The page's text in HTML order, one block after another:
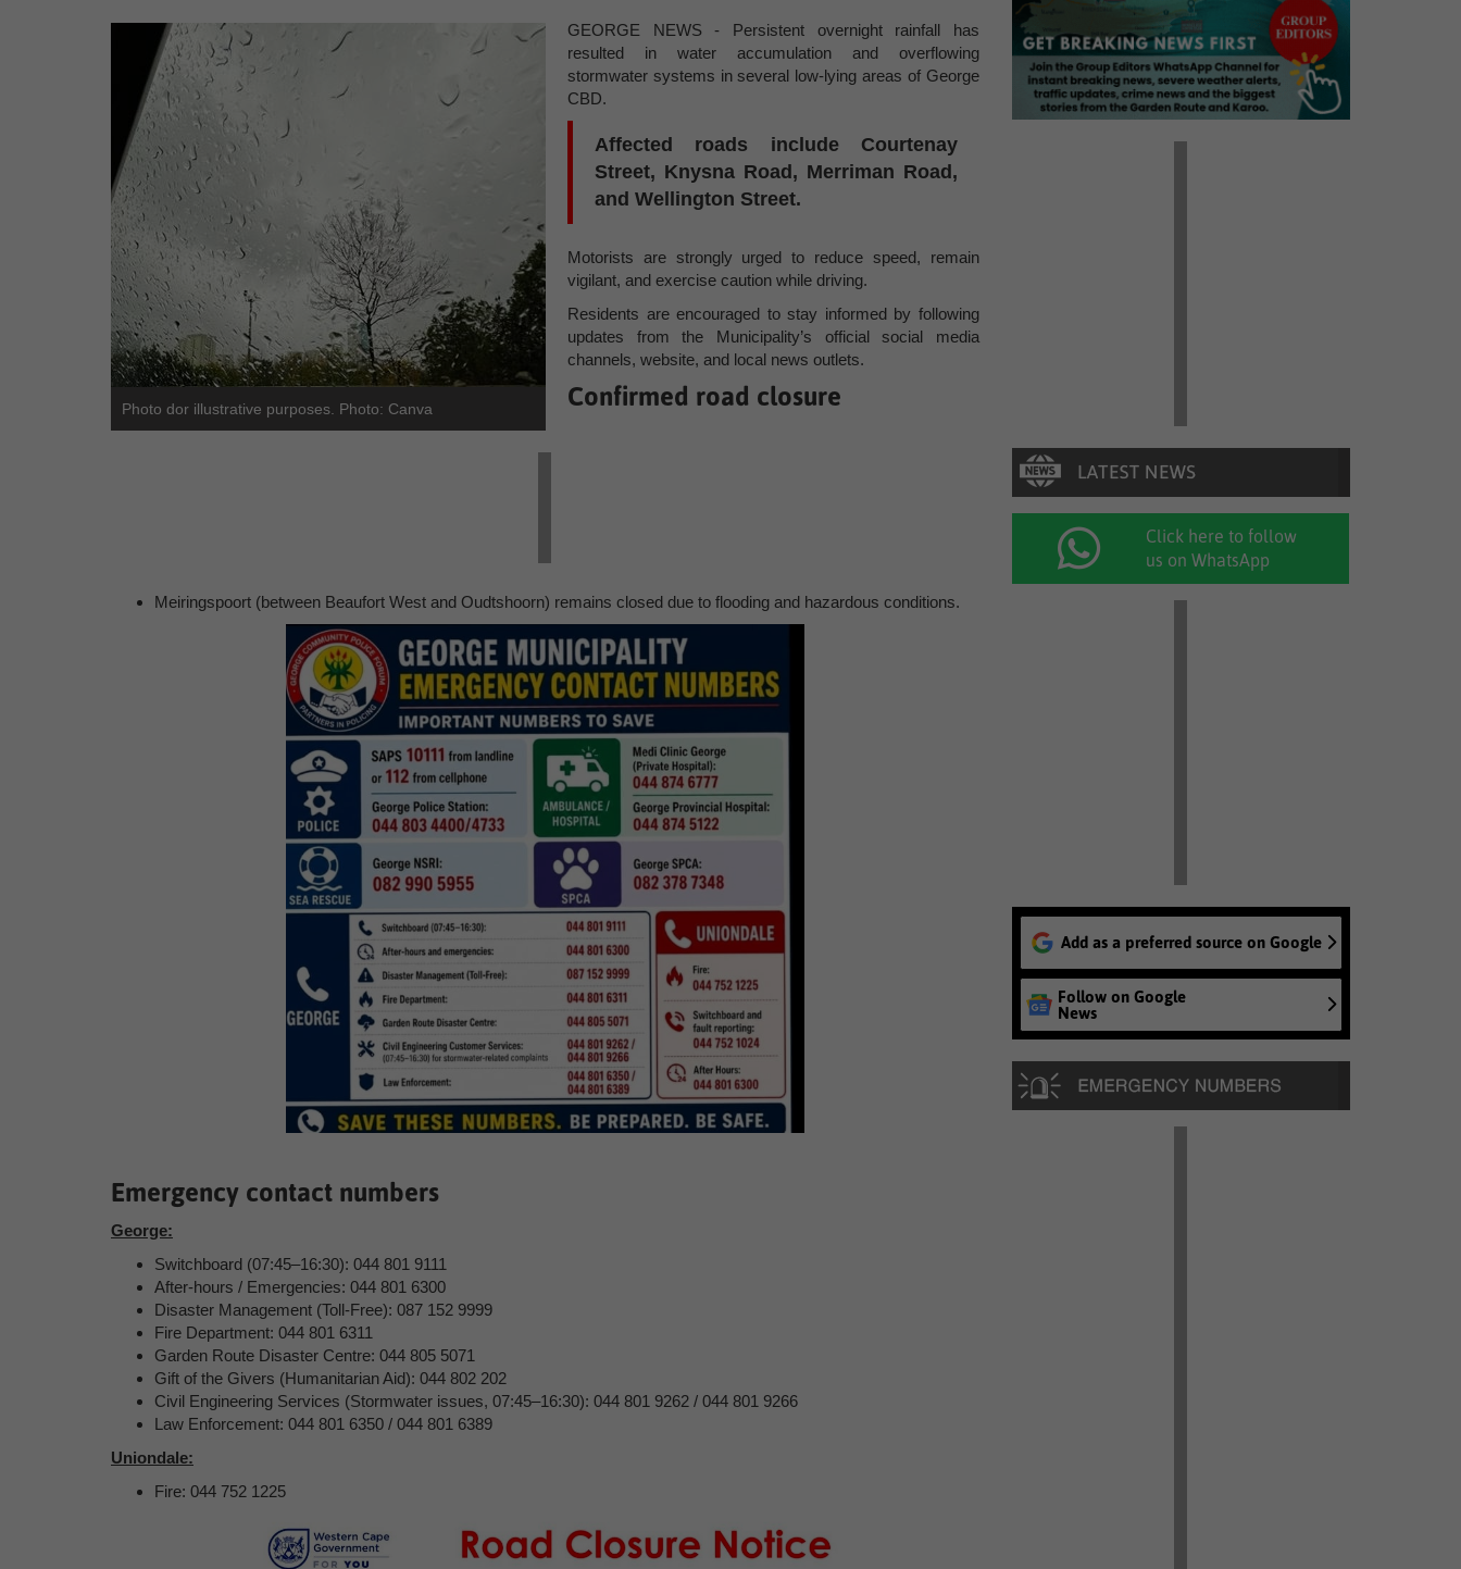
Photo dor illustrative purposes. Photo: Canva
GEORGE NEWS - Persistent overnight rainfall has
resulted in water accumulation and overflowing
stormwater systems in several low-lying areas of George
CBD.
Affected roads include Courtenay
Street, Knysna Road, Merriman Road,
and Wellington Street.
Motorists are strongly urged to reduce speed, remain
vigilant, and exercise caution while driving.
Residents are encouraged to stay informed by following
updates from the Municipality’s official social media
channels, website, and local news outlets.
Confirmed road closure
Meiringspoort (between Beaufort West and Oudtshoorn) remains closed due to flooding and hazardous conditions.
Emergency contact numbers
George:
Switchboard (07:45–16:30): 044 801 9111
After-hours / Emergencies: 044 801 6300
Disaster Management (Toll-Free): 087 152 9999
Fire Department: 044 801 6311
Garden Route Disaster Centre: 044 805 5071
Gift of the Givers (Humanitarian Aid): 044 802 202
Civil Engineering Services (Stormwater issues, 07:45–16:30): 044 801 9262 / 044 801 9266
Law Enforcement: 044 801 6350 / 044 801 6389
Uniondale:
Fire: 044 752 1225
Click here to follow
us on WhatsApp
Add as a preferred source on Google
Follow on Google
News